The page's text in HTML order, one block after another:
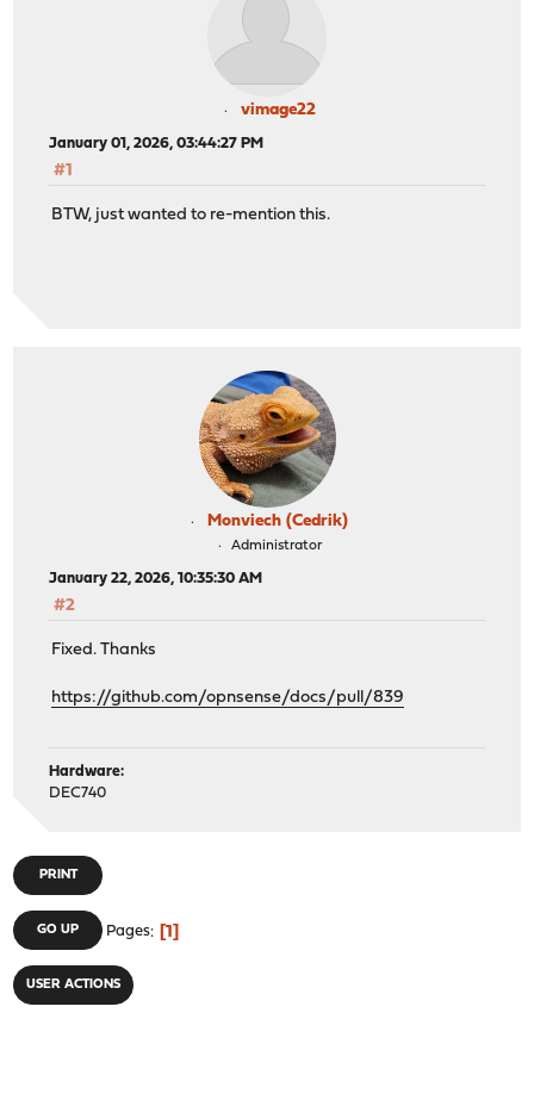
vimage22
January 01, 2026, 03:44:27 PM
#1
BTW, just wanted to re-mention this.
Monviech (Cedrik)
Administrator
January 22, 2026, 10:35:30 AM
#2
Fixed. Thanks
https://github.com/opnsense/docs/pull/839
Hardware:
DEC740
PRINT
GO UP Pages 1
USER ACTIONS